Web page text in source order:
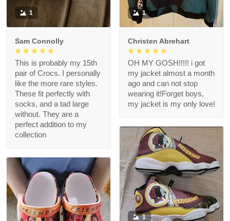
1
Sam Connolly
This is probably my 15th
pair of Crocs. I personally
like the more rare styles.
These fit perfectly with
socks, and a tad large
without. They are a
perfect addition to my
collection
1
Christen Abrehart
OH MY GOSH!!!!! i got
my jacket almost a month
ago and can not stop
wearing it!Forget boys,
my jacket is my only love!
1